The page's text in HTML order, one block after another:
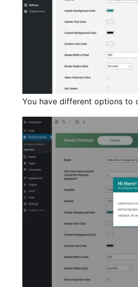
You have different options to